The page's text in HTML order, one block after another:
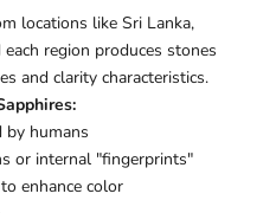
locations like Sri Lanka,
region produces stones
and clarity characteristics.
by humans
or internal "fingerprints"
enhance color